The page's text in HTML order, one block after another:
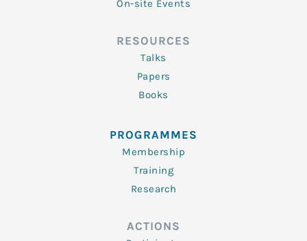
On-site Events
RESOURCES
Talks
Papers
Books
PROGRAMMES
Membership
Training
Research
ACTIONS